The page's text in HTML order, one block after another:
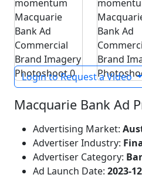
Login to Request a Video
Macquarie Bank Ad
Advertising Market:
Advertiser Industry:
Advertiser Category:
Ad Launch Date: 2023-